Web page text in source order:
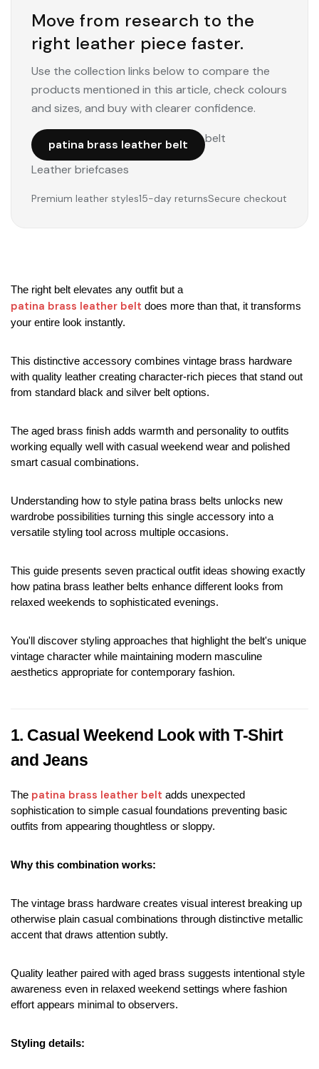
Move from research to the
right leather piece faster.
Use the collection links below to compare the
products mentioned in this article, check colours
and sizes, and buy with clearer confidence.
patina brass leather belt belt
Leather briefcases
Premium leather styles15-day returnsSecure checkout
The right belt elevates any outfit but a
patina brass leather belt does more than that, it transforms
your entire look instantly.
This distinctive accessory combines vintage brass hardware
with quality leather creating character-rich pieces that stand out
from standard black and silver belt options.
The aged brass finish adds warmth and personality to outfits
working equally well with casual weekend wear and polished
smart casual combinations.
Understanding how to style patina brass belts unlocks new
wardrobe possibilities turning this single accessory into a
versatile styling tool across multiple occasions.
This guide presents seven practical outfit ideas showing exactly
how patina brass leather belts enhance different looks from
relaxed weekends to sophisticated evenings.
You'll discover styling approaches that highlight the belt's unique
vintage character while maintaining modern masculine
aesthetics appropriate for contemporary fashion.
1. Casual Weekend Look with T-Shirt
and Jeans
The patina brass leather belt adds unexpected
sophistication to simple casual foundations preventing basic
outfits from appearing thoughtless or sloppy.
Why this combination works:
The vintage brass hardware creates visual interest breaking up
otherwise plain casual combinations through distinctive metallic
accent that draws attention subtly.
Quality leather paired with aged brass suggests intentional style
awareness even in relaxed weekend settings where fashion
effort appears minimal to observers.
Styling details: